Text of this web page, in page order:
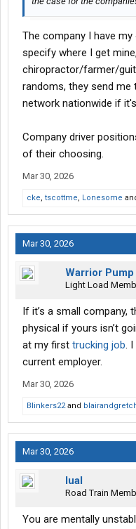
The company I have
specify where I get
chiropractor/farmer/
randoms, they send me
network nationwide if
Company driver
of their choosing.
Mar 30, 2026
cke, tscottme, Lonesome
Mar 30, 2026
Warrior Pump
Light Load
If it’s a small company,
physical if yours isn’t
at my first trucking job.
current employer.
Mar 30, 2026
Blinkers22and
Mar 30, 2026
lual
Road Train
You are mentally